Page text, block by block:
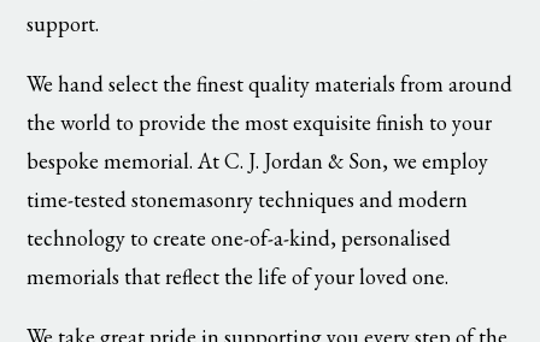
support.
We hand select the finest quality materials from around
the world to provide the most exquisite finish to your
bespoke memorial. At C. J. Jordan & Son, we employ
time-tested stonemasonry techniques and modern
technology to create one-of-a-kind, personalised
memorials that reflect the life of your loved one.
We take great pride in supporting you every step of the